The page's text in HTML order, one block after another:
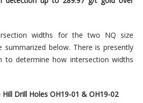
widths for the two NQ size
summarized below. There is presently
to determine how intersection widths
Hill Drill Holes OH19-01 & OH19-02